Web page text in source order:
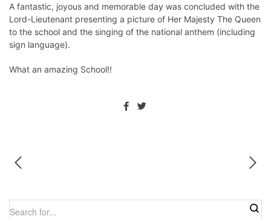
A fantastic, joyous and memorable day was concluded with the
Lord-Lieutenant presenting a picture of Her Majesty The Queen
to the school and the singing of the national anthem (including
sign language).
What an amazing School!!